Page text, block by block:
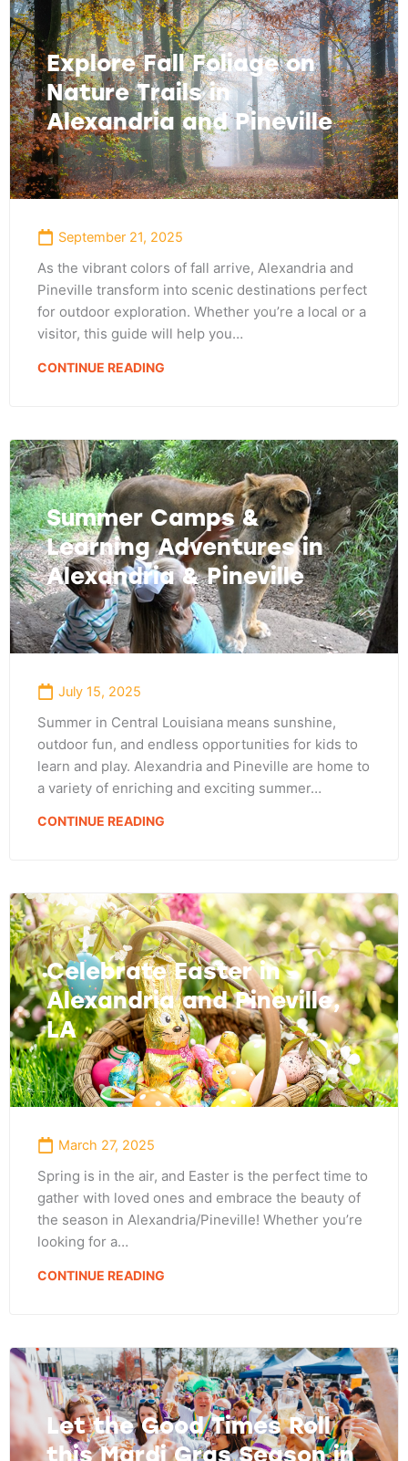
Explore Fall Foliage on
Nature Trails in
Alexandria and Pineville
September 21, 2025
As the vibrant colors of fall arrive, Alexandria and
Pineville transform into scenic destinations perfect
for outdoor exploration. Whether you’re a local or a
visitor, this guide will help you…
CONTINUE READING
Summer Camps &
Learning Adventures in
Alexandria & Pineville
July 15, 2025
Summer in Central Louisiana means sunshine,
outdoor fun, and endless opportunities for kids to
learn and play. Alexandria and Pineville are home to
a variety of enriching and exciting summer…
CONTINUE READING
Celebrate Easter in
Alexandria and Pineville,
LA
March 27, 2025
Spring is in the air, and Easter is the perfect time to
gather with loved ones and embrace the beauty of
the season in Alexandria/Pineville! Whether you’re
looking for a…
CONTINUE READING
Let the Good Times Roll
this Mardi Gras Season in